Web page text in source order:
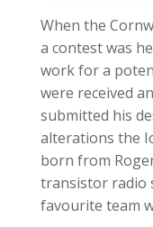
When the
a contest was
work for a
were received
submitted his
alterations the
born from
transistor radio
favourite team